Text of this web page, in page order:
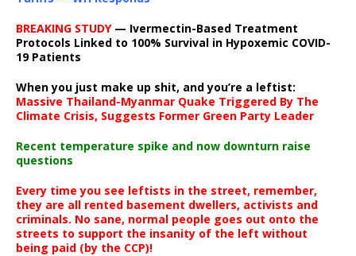
BREAKING STUDY— Ivermectin-Based Treatment
Protocols Linked to 100% Survival in Hypoxemic COVID-
19 Patients
When you just make up shit, and you’re a leftist:
Massive Thailand-Myanmar Quake Triggered By The
Climate Crisis, Suggests Former Green Party Leader
Recent temperature spike and now downturn raise
questions
Every time you see leftists in the street, remember,
they are all rented basement dwellers, activists and
criminals. No sane, normal people goes out onto the
streets to support the insanity of the left without
being paid (by the CCP)!